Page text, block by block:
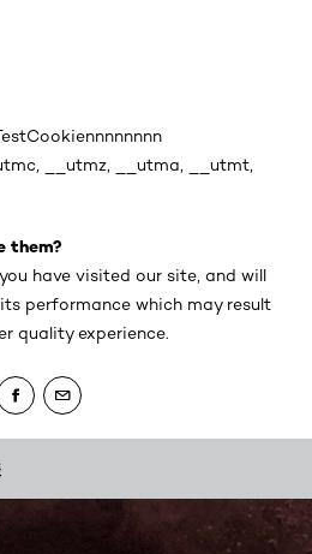
__utmz, __utma, __utmt,
them?
have visited our site, and will
performance which may result
quality experience.